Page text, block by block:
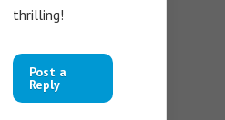
thrilling!
Post a
Reply